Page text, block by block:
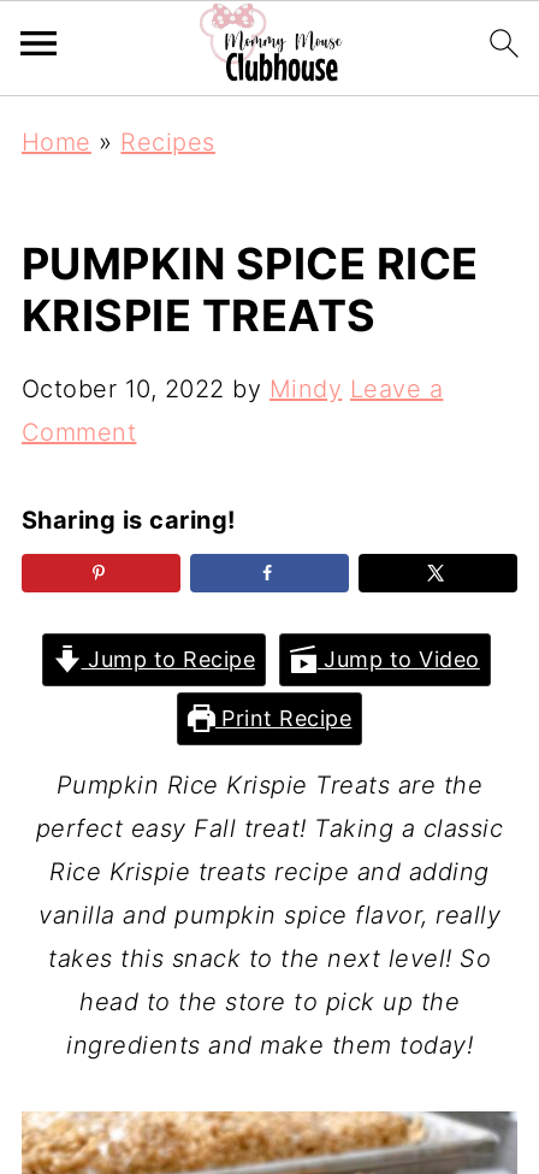
Home » Recipes
PUMPKIN SPICE RICE
KRISPIE TREATS
October 10, 2022 by Mindy Leave a
Comment
Sharing is caring!
Jump to Recipe Jump to Video
Print Recipe
Pumpkin Rice Krispie Treats are the
perfect easy Fall treat! Taking a classic
Rice Krispie treats recipe and adding
vanilla and pumpkin spice flavor, really
takes this snack to the next level! So
head to the store to pick up the
ingredients and make them today!